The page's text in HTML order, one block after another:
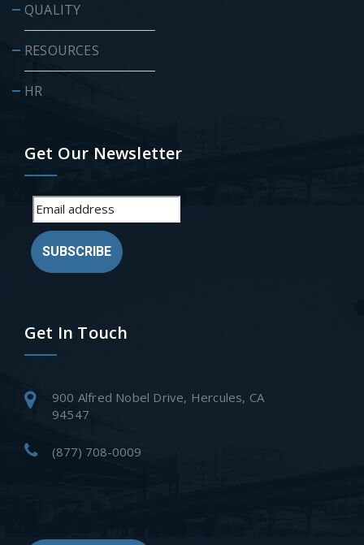
QUALITY
RESOURCES
HR
Get Our Newsletter
SUBSCRIBE
Get In Touch
900 Alfred Nobel Drive, Hercules, CA
94547
(877) 708-0009